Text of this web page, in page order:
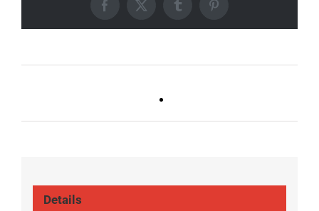
Facebook
X TumblrPinterest
Details